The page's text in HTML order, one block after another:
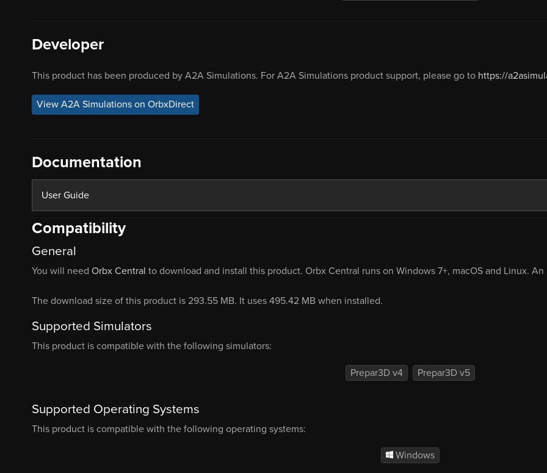
Developer
This product has been produced by A2A Simulations. For A2A Simulations product support, please go to https://
View A2A Simulations on OrbxDirect
Documentation
User Guide
Compatibility
General
You will need Orbx Central to download and install this product. Orbx Central runs on Windows 7+, macOS and Linux.
The download size of this product is 293.55 MB. It uses 495.42 MB when installed.
Supported Simulators
This product is compatible with the following simulators:
Prepar3D v4 Prepar3D v5
Supported Operating Systems
This product is compatible with the following operating systems:
Windows